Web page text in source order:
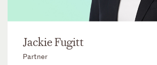
Jackie Fugitt
Partner